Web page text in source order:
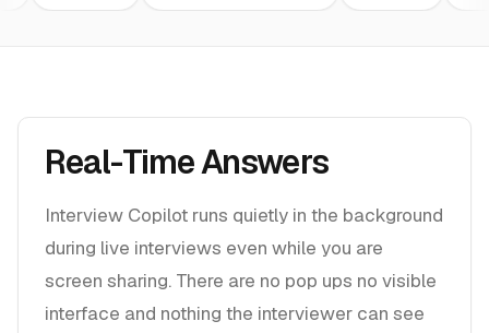
Real-Time Answers
Interview Copilot runs quietly in the background
during live interviews even while you are
screen sharing. There are no pop ups no visible
interface and nothing the interviewer can see